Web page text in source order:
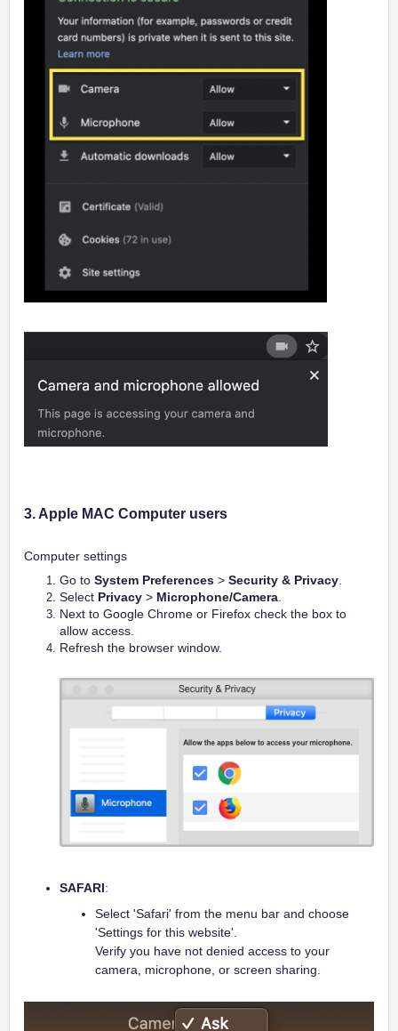
3. Apple MAC Computer users
Computer settings
Go to System Preferences > Security & Privacy.
Select Privacy > Microphone/Camera.
Next to Google Chrome or Firefox check the box to
allow access.
Refresh the browser window.
SAFARI:
Select 'Safari' from the menu bar and choose
'Settings for this website'.
Verify you have not denied access to your
camera, microphone, or screen sharing.